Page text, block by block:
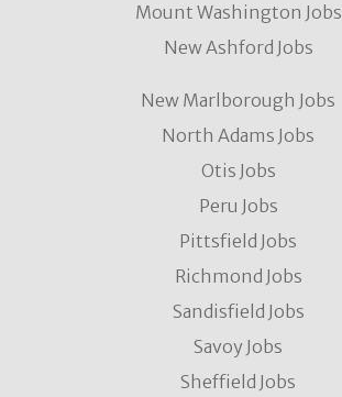
Mount Washington Jobs
New Ashford Jobs
New Marlborough Jobs
North Adams Jobs
Otis Jobs
Peru Jobs
Pittsfield Jobs
Richmond Jobs
Sandisfield Jobs
Savoy Jobs
Sheffield Jobs